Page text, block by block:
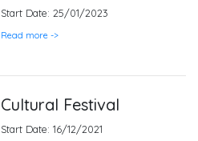
Start Date: 25/01/2023
Read more ->
Cultural Festival
Start Date: 16/12/2021